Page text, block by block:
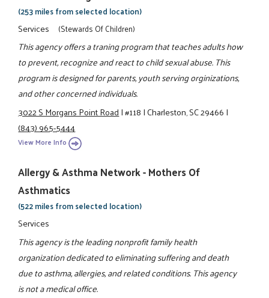
(253 miles from selected location)
Services (Stewards Of Children)
This agency offers a traning program that teaches adults how
to prevent, recognize and react to child sexual abuse. This
program is designed for parents, youth serving orginizations,
and other concerned individuals.
3022 S Morgans Point Road|#118|Charleston, SC 29466|
(843) 965-5444
View More Info
Allergy & Asthma Network - Mothers Of
Asthmatics
(522 miles from selected location)
Services
This agency is the leading nonprofit family health
organization dedicated to eliminating suffering and death
due to asthma, allergies, and related conditions. This agency
is not a medical office.